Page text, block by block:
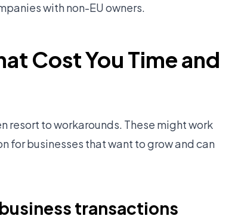
with non-EU owners.
Cost You Time and
resort to workarounds. These might work
for businesses that want to grow and can
transactions